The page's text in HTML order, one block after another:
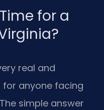
for a
real and
anyone facing
simple answer